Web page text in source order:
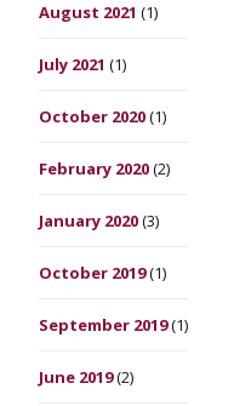
August 2021 (1)
July 2021 (1)
October 2020(1)
February 2020(2)
January 2020(3)
October 2019(1)
September 2019(1)
June 2019(2)